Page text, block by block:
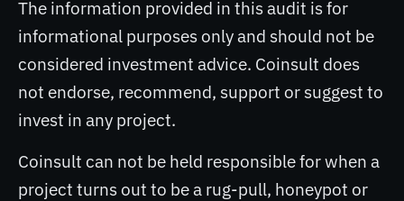
The information provided in this audit is for
informational purposes only and should not be
considered investment advice. Coinsult does
not endorse, recommend, support or suggest to
invest in any project.
Coinsult can not be held responsible for when a
project turns out to be a rug-pull, honeypot or